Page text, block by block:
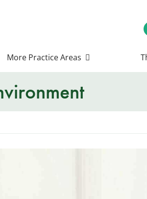
More Practice Areas